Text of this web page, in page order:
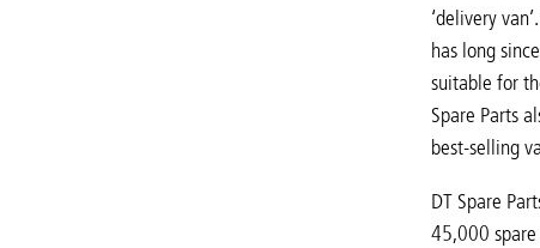
‘delivery
has long
suitable for
Spare Parts
best-selling
DT Spare
45,000 spare